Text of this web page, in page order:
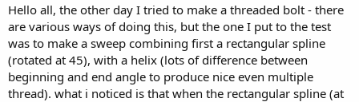
e
r
Hello all, the other day I tried to make a threaded bolt - there
are various ways of doing this, but the one I put to the test
was to make a sweep combining first a rectangular spline
(rotated at 45), with a helix (lots of difference between
beginning and end angle to produce nice even multiple
thread). what i noticed is that when the rectangular spline (at